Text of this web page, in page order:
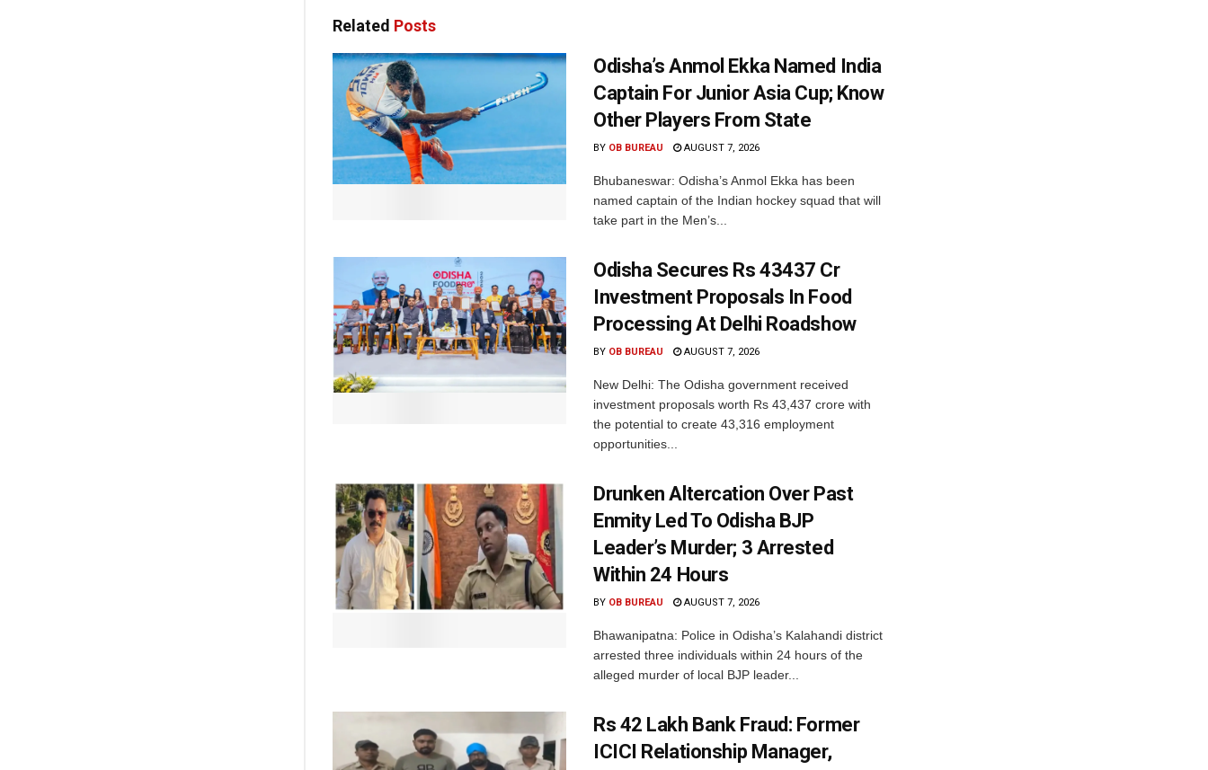
Related Posts
Odisha’s Anmol Ekka Named India
Captain For Junior Asia Cup; Know
Other Players From State
BY OB BUREAU AUGUST 7, 2026
Bhubaneswar: Odisha’s Anmol Ekka has been
named captain of the Indian hockey squad that will
take part in the Men’s...
Odisha Secures Rs 43437 Cr
Investment Proposals In Food
Processing At Delhi Roadshow
BY OB BUREAU AUGUST 7, 2026
New Delhi: The Odisha government received
investment proposals worth Rs 43,437 crore with
the potential to create 43,316 employment
opportunities...
Drunken Altercation Over Past
Enmity Led To Odisha BJP
Leader’s Murder; 3 Arrested
Within 24 Hours
BY OB BUREAU AUGUST 7, 2026
Bhawanipatna: Police in Odisha’s Kalahandi district
arrested three individuals within 24 hours of the
alleged murder of local BJP leader...
Rs 42 Lakh Bank Fraud: Former
ICICI Relationship Manager,